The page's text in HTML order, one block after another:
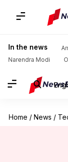
In the news
Narendra Modi
Home / News /